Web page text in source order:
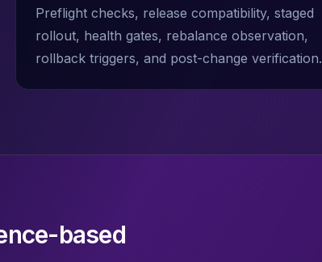
Preflight checks, release compatibility, staged
rollout, health gates, rebalance observation,
rollback triggers, and post-change verification.
based